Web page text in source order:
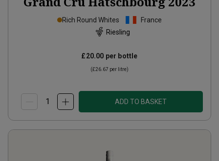
Rich Round Whites
France
Riesling
£20.00 per bottle
(£26.67 per litre)
ADD TO BASKET